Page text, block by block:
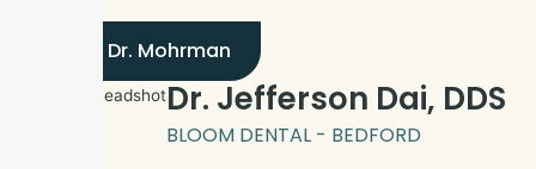
Meet Dr. Mohrman
Dr. Jefferson Dai, DDS
BLOOM DENTAL - BEDFORD